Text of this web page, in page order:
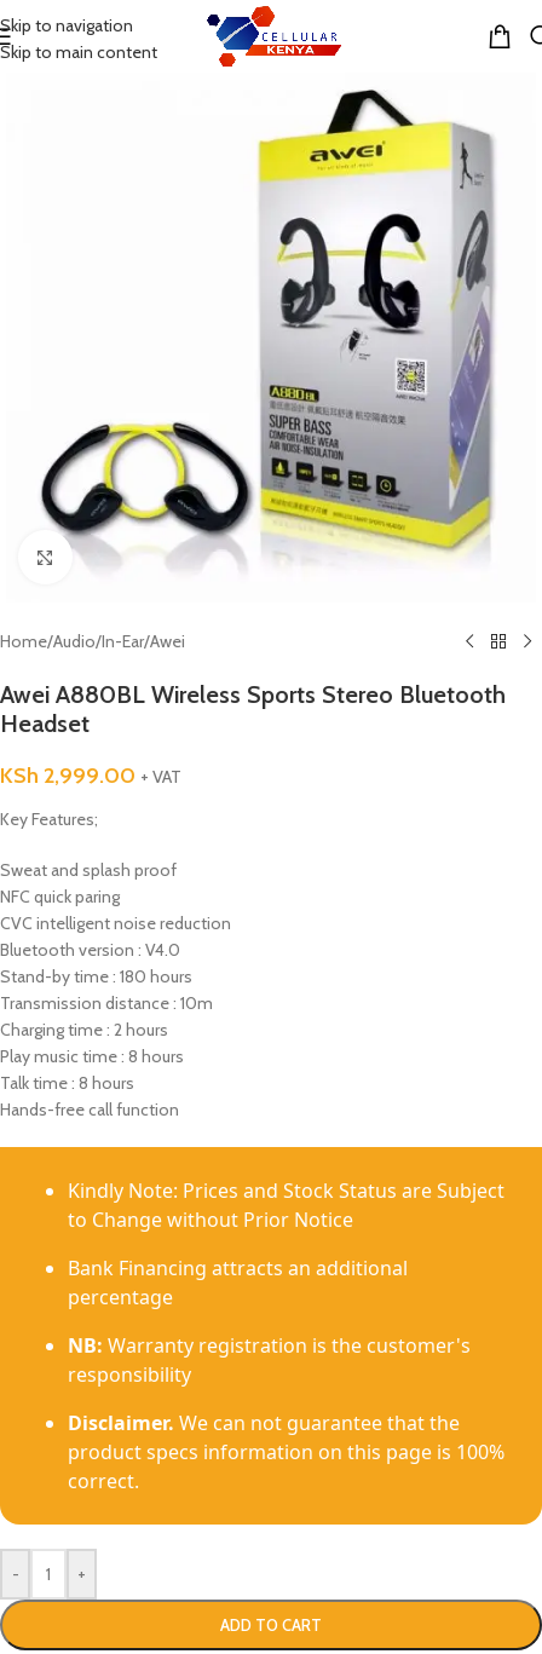
Skip to navigation
Skip to main content
MENU
Click to enlarge
Home/Audio/In-Ear/Awei
Awei A880BL Wireless Sports Stereo Bluetooth
Headset
KSh 2,999.00 + VAT
Key Features;
Sweat and splash proof
NFC quick paring
CVC intelligent noise reduction
Bluetooth version : V4.0
Stand-by time : 180 hours
Transmission distance : 10m
Charging time : 2 hours
Play music time : 8 hours
Talk time : 8 hours
Hands-free call function
Kindly Note: Prices and Stock Status are Subject
to Change without Prior Notice
Bank Financing attracts an additional
percentage
NB: Warranty registration is the customer's
responsibility
Disclaimer. We can not guarantee that the
product specs information on this page is 100%
correct.
- +
ADD TO CART